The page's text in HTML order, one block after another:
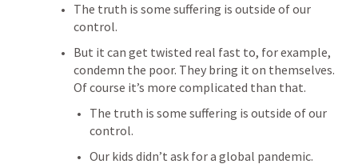
The truth is some suffering is outside of our
control.
But it can get twisted real fast to, for example,
condemn the poor. They bring it on themselves.
Of course it’s more complicated than that.
The truth is some suffering is outside of our
control.
Our kids didn’t ask for a global pandemic.